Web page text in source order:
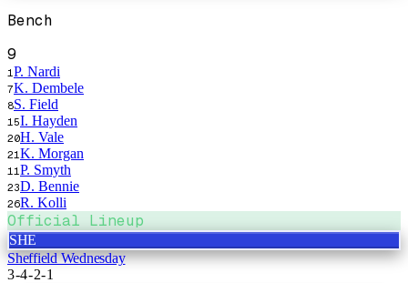
Bench
9
1 P. Nardi
7K. Dembele
8S. Field
15I. Hayden
20H. Vale
21 K. Morgan
11 P. Smyth
23D. Bennie
26R. Kolli
Official Lineup
SHE
Sheffield Wednesday
3-4-2-1